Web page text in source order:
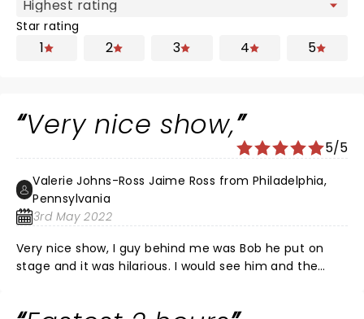
Star rating
1 2 3 4 5
Very nice show,
5/5
Valerie Johns-Ross Jaime Ross from Philadelphia,
Pennsylvania
3rd May 2022
Very nice show, I guy behind me was Bob he put on
stage and it was hilarious. I would see him and the